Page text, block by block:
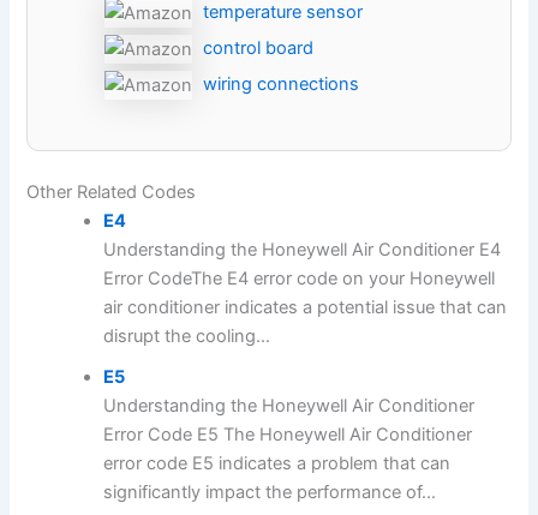
temperature sensor
control board
wiring connections
Other Related Codes
E4
Understanding the Honeywell Air Conditioner E4
Error CodeThe E4 error code on your Honeywell
air conditioner indicates a potential issue that can
disrupt the cooling...
E5
Understanding the Honeywell Air Conditioner
Error Code E5 The Honeywell Air Conditioner
error code E5 indicates a problem that can
significantly impact the performance of...